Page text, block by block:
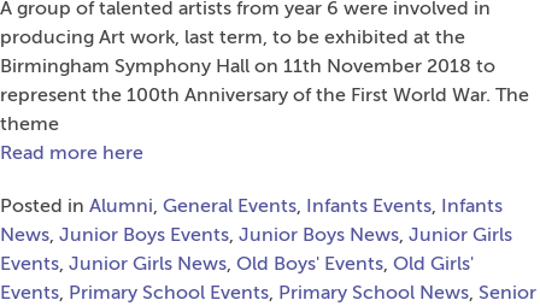
A group of talented artists from year 6 were involved in
producing Art work, last term, to be exhibited at the
Birmingham Symphony Hall on 11th November 2018 to
represent the 100th Anniversary of the First World War. The
theme
Read more here
Posted in Alumni, General Events, Infants Events, Infants
News, Junior Boys Events, Junior Boys News, Junior Girls
Events, Junior Girls News, Old Boys' Events, Old Girls'
Events, Primary School Events, Primary School News, Senior